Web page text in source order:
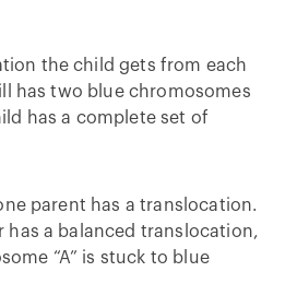
the child gets from each
has two blue chromosomes
has a complete set of
parent has a translocation.
has a balanced translocation,
“A” is stuck to blue